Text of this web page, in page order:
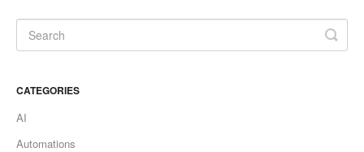
CATEGORIES
AI
Automations